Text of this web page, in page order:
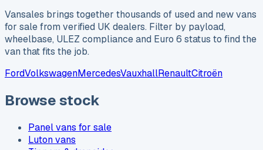
Vansales brings together thousands of used and new vans
for sale from verified UK dealers. Filter by payload,
wheelbase, ULEZ compliance and Euro 6 status to find the
van that fits the job.
FordVolkswagenMercedesVauxhallRenaultCitroën
Browse stock
Panel vans for sale
Luton vans